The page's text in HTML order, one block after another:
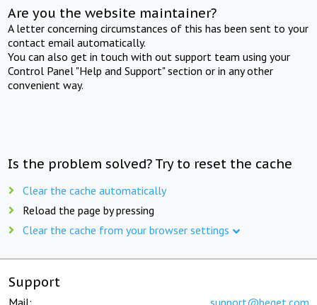
Are you the website maintainer?
A letter concerning circumstances of this has been sent to your
contact email automatically.
You can also get in touch with out support team using your
Control Panel "Help and Support" section or in any other
convenient way.
Is the problem solved? Try to reset the cache
Clear the cache automatically
Reload the page by pressing
Clear the cache from your browser settings
Support
Mail: support@beget.com